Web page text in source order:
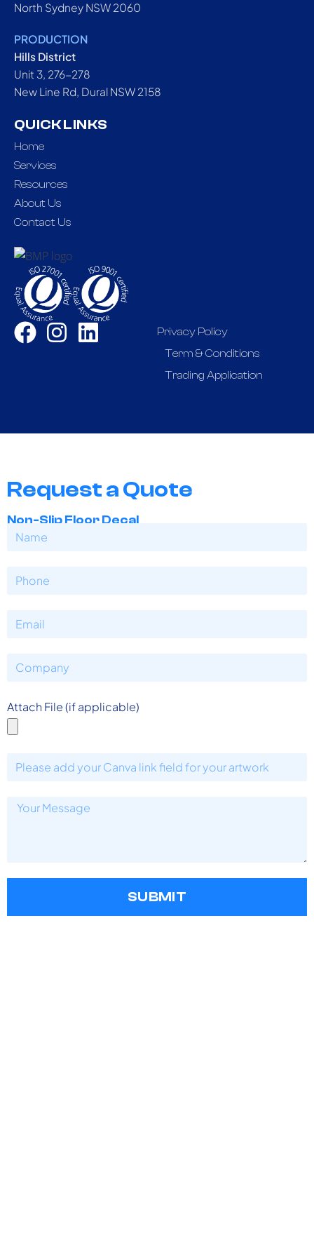
North Sydney NSW 2060
PRODUCTION
Hills District
Unit 3, 276-278
New Line Rd, Dural NSW 2158
QUICK LINKS
Home
Services
Resources
About Us
Contact Us
Privacy Policy
Term & Conditions
Trading Application
Request a Quote
Non-Slip Floor Decal
Attach File (if applicable)
SUBMIT